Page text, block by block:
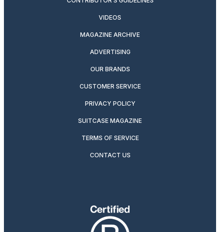
VIDEOS
MAGAZINE ARCHIVE
ADVERTISING
OUR BRANDS
CUSTOMER SERVICE
PRIVACY POLICY
SUITCASE MAGAZINE
TERMS OF SERVICE
CONTACT US